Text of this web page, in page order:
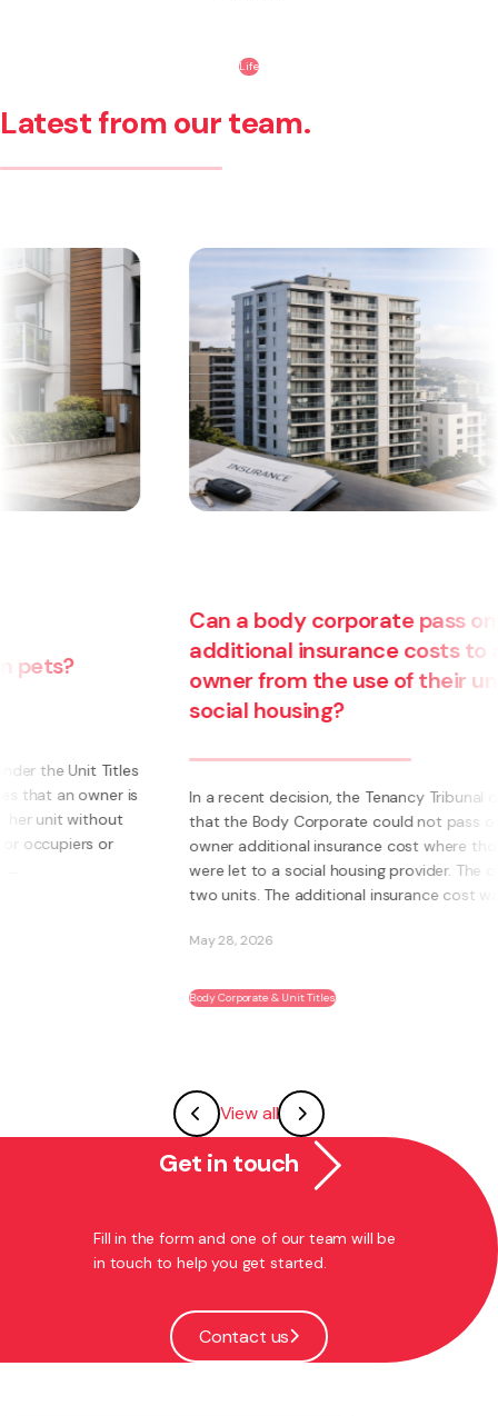
Life
Latest from our team.
Can a body corporate pass on
additional insurance costs to an
owner from the use of their unit for
social housing?
In a recent decision, the Tenancy Tribunal determined
that the Body Corporate could not pass on to an
owner additional insurance cost where those units
were let to a social housing provider. The owner had
two units. The additional insurance cost was ...
Body Corporate & Unit Titles
View all
Get in touch
Fill in the form and one of our team will be
in touch to help you get started.
Contact us